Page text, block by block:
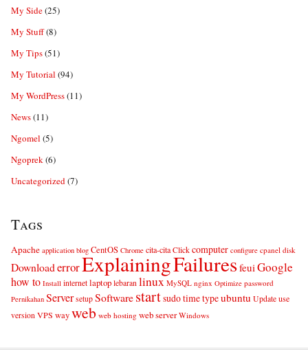
My Side(25)
My Stuff(8)
My Tips(51)
My Tutorial (94)
My WordPress(11)
News(11)
Ngomel (5)
Ngoprek(6)
Uncategorized(7)
Tags
Apache application blog CentOS Chrome cita-cita Click computer configure cpanel disk
DownloaderrorExplainingFailuresfeuiGoogle
how to Install internet laptop lebaran linux MySQL nginx Optimize password
Pernikahan Server setup Softwarestartsudotimetypeubuntu Update use
version VPS wayweb web hosting web server Windows